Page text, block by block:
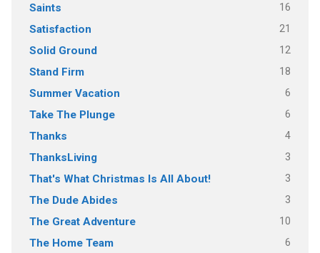
Saints 16
Satisfaction 21
Solid Ground 12
Stand Firm 18
Summer Vacation 6
Take The Plunge 6
Thanks 4
ThanksLiving 3
That's What Christmas Is All About! 3
The Dude Abides 3
The Great Adventure 10
The Home Team 6